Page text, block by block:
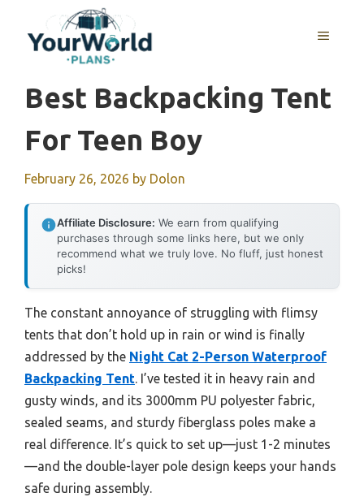
content
MENU
Best Backpacking Tent
For Teen Boy
February 26, 2026 by Dolon
Affiliate Disclosure: We earn from qualifying
purchases through some links here, but we only
recommend what we truly love. No fluff, just honest
picks!
The constant annoyance of struggling with flimsy
tents that don’t hold up in rain or wind is finally
addressed by the Night Cat 2-Person Waterproof
Backpacking Tent. I’ve tested it in heavy rain and
gusty winds, and its 3000mm PU polyester fabric,
sealed seams, and sturdy fiberglass poles make a
real difference. It’s quick to set up—just 1-2 minutes
—and the double-layer pole design keeps your hands
safe during assembly.